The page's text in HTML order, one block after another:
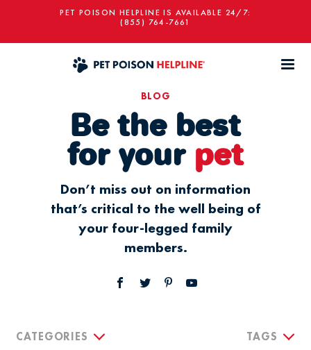
PET POISON HELPLINE IS AVAILABLE 24/7:
(855) 764-7661
BLOG
Be the best
for your pet
Don’t miss out on information
that’s critical to the well being of
your four-legged family
members.
CATEGORIES TAGS